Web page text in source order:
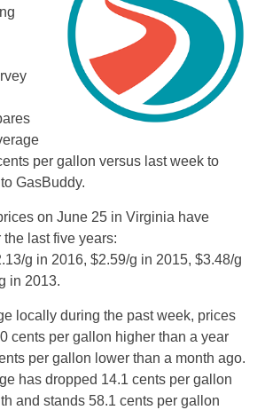
per gallon versus last week to
GasBuddy.
on June 25 in Virginia have
last five years:
g in 2016, $2.59/g in 2015, $3.48/g
in 2013.
locally during the past week, prices
cents per gallon higher than a year
per gallon lower than a month ago.
has dropped 14.1 cents per gallon
and stands 58.1 cents per gallon